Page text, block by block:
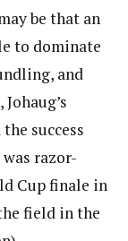
be that an
to dominate
and
success
razor-
Cup finale in
field in the